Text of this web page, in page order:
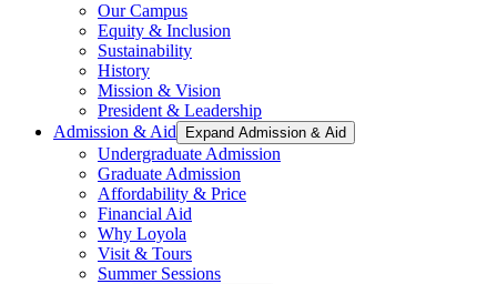
Our Campus
Equity & Inclusion
Sustainability
History
Mission & Vision
President & Leadership
Admission & Aid
Expand Admission & Aid
Undergraduate Admission
Graduate Admission
Affordability & Price
Financial Aid
Why Loyola
Visit & Tours
Summer Sessions